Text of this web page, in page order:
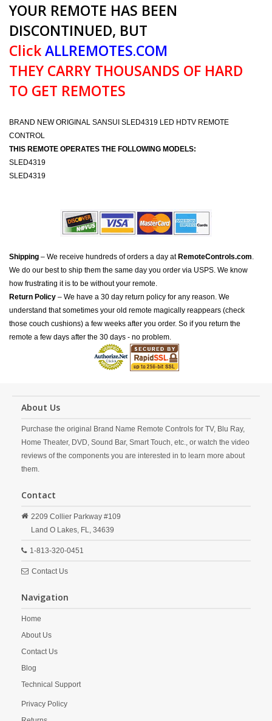
YOUR REMOTE HAS BEEN
DISCONTINUED, BUT
ClickALLREMOTES.COM
THEY CARRY THOUSANDS OF HARD
TO GET REMOTES
BRAND NEW ORIGINAL SANSUI SLED4319 LED HDTV REMOTE
CONTROL
THIS REMOTE OPERATES THE FOLLOWING MODELS:
SLED4319
SLED4319
Shipping – We receive hundreds of orders a day at RemoteControls.com.
We do our best to ship them the same day you order via USPS. We know
how frustrating it is to be without your remote.
Return Policy – We have a 30 day return policy for any reason. We
understand that sometimes your old remote magically reappears (check
those couch cushions) a few weeks after you order. So if you return the
remote a few days after the 30 days - no problem.
About Us
Purchase the original Brand Name Remote Controls for TV, Blu Ray,
Home Theater, DVD, Sound Bar, Smart Touch, etc., or watch the video
reviews of the components you are interested in to learn more about
them.
Contact
2209 Collier Parkway #109
Land O Lakes, FL, 34639
1-813-320-0451
Contact Us
Navigation
Home
About Us
Contact Us
Blog
Technical Support
Privacy Policy